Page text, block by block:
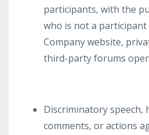
participants, with the
who is not a
Company website,
third-party forums
Discriminatory speech,
comments, or actions